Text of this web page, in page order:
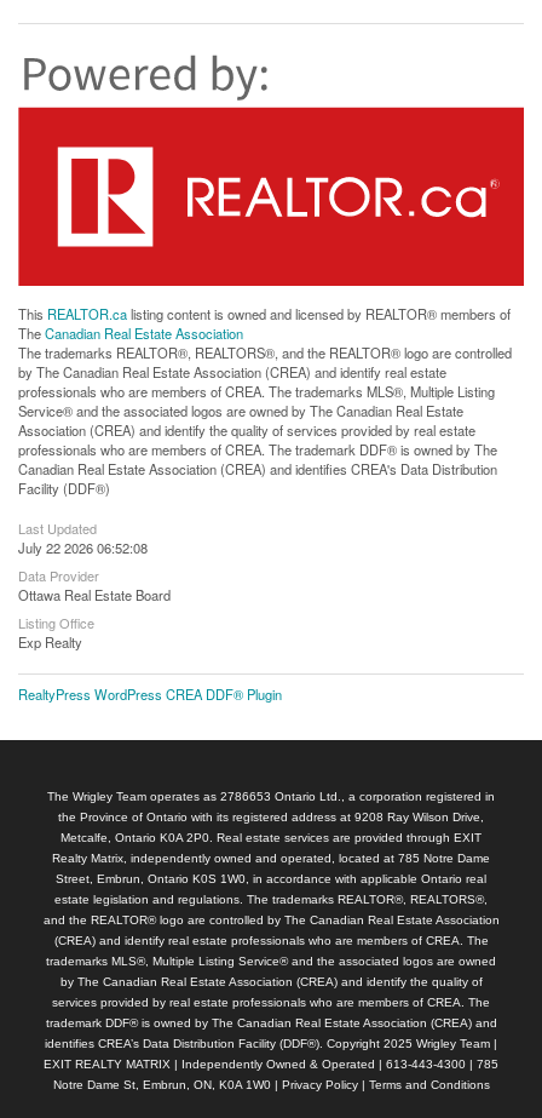
This REALTOR.calisting content is owned and licensed by REALTOR® members of
TheCanadian Real Estate Association
The trademarks REALTOR®, REALTORS®, and the REALTOR® logo are controlled
by The Canadian Real Estate Association (CREA) and identify real estate
professionals who are members of CREA. The trademarks MLS®, Multiple Listing
Service® and the associated logos are owned by The Canadian Real Estate
Association (CREA) and identify the quality of services provided by real estate
professionals who are members of CREA. The trademark DDF® is owned by The
Canadian Real Estate Association (CREA) and identifies CREA's Data Distribution
Facility (DDF®)
Last Updated
July 22 2026 06:52:08
Data Provider
Ottawa Real Estate Board
Listing Office
Exp Realty
RealtyPress WordPress CREA DDF® Plugin
The Wrigley Team operates as 2786653 Ontario Ltd., a corporation registered in
the Province of Ontario with its registered address at 9208 Ray Wilson Drive,
Metcalfe, Ontario K0A 2P0. Real estate services are provided through EXIT
Realty Matrix, independently owned and operated, located at 785 Notre Dame
Street, Embrun, Ontario K0S 1W0, in accordance with applicable Ontario real
estate legislation and regulations. The trademarks REALTOR®, REALTORS®,
and the REALTOR® logo are controlled by The Canadian Real Estate Association
(CREA) and identify real estate professionals who are members of CREA. The
trademarks MLS®, Multiple Listing Service® and the associated logos are owned
by The Canadian Real Estate Association (CREA) and identify the quality of
services provided by real estate professionals who are members of CREA. The
trademark DDF® is owned by The Canadian Real Estate Association (CREA) and
identifies CREA’s Data Distribution Facility (DDF®). Copyright 2025 Wrigley Team |
EXIT REALTY MATRIX | Independently Owned & Operated | 613-443-4300 | 785
Notre Dame St, Embrun, ON, K0A 1W0 | Privacy Policy| Terms and Conditions